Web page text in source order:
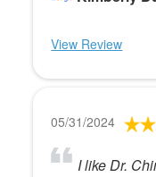
View Review
05/31/2024
I like Dr.